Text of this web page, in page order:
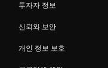
투자자 정보
신뢰와 보안
개인 정보 보호